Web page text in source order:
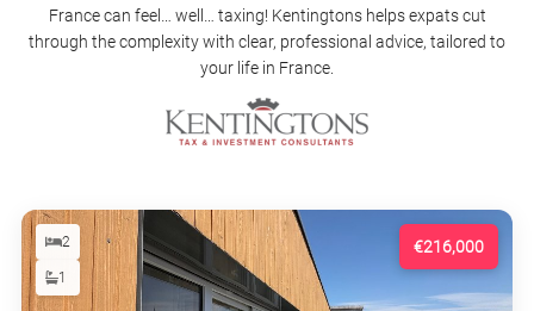
France can feel… well… taxing! Kentingtons helps expats cut
through the complexity with clear, professional advice, tailored to
your life in France.
€216,000
2
1